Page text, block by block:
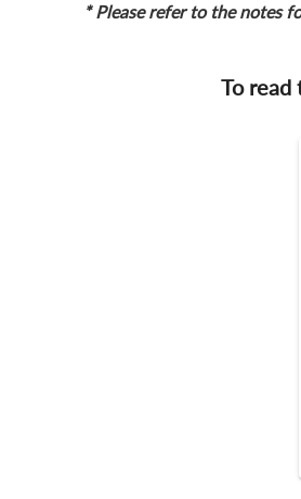
* Please refer to the notes
To